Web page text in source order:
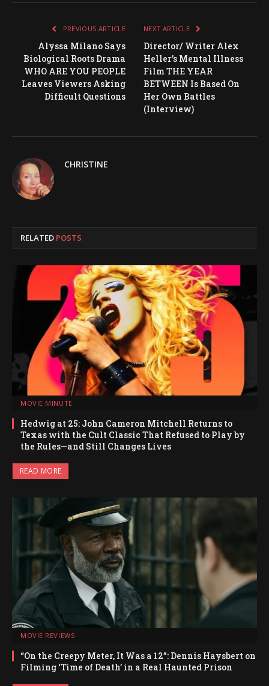
PREVIOUS ARTICLE
Alyssa Milano Says
Biological Roots Drama
WHO ARE YOU PEOPLE
Leaves Viewers Asking
Difficult Questions
NEXT ARTICLE
Director/ Writer Alex
Heller’s Mental Illness
Film THE YEAR
BETWEEN Is Based On
Her Own Battles
(Interview)
CHRISTINE
RELATED POSTS
MOVIE MINUTE
Hedwig at 25: John Cameron Mitchell Returns to
Texas with the Cult Classic That Refused to Play by
the Rules—and Still Changes Lives
READ MORE
MOVIE REVIEWS
“On the Creepy Meter, It Was a 12”: Dennis Haysbert on
Filming ‘Time of Death’ in a Real Haunted Prison